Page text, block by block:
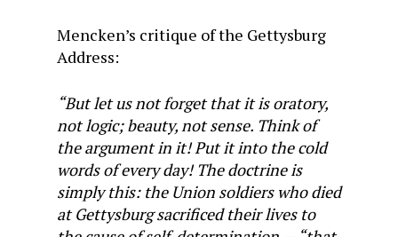
Mencken’s critique of the Gettysburg
Address:
“But let us not forget that it is oratory,
not logic; beauty, not sense. Think of
the argument in it! Put it into the cold
words of every day! The doctrine is
simply this: the Union soldiers who died
at Gettysburg sacrificed their lives to